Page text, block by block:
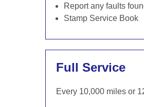
Report any faults
Stamp Service Book
Full Service
Every 10,000 miles or